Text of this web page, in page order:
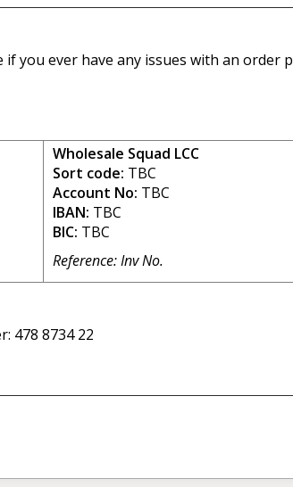
you ever have any issues with an order
Wholesale Squad LCC
Sort code: TBC
Account No: TBC
IBAN: TBC
BIC: TBC
Reference: Inv No.
478 8734 22